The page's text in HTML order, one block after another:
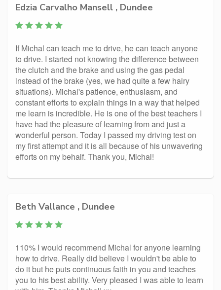
Edzia Carvalho Mansell , Dundee
If Michal can teach me to drive, he can teach anyone
to drive. I started not knowing the difference between
the clutch and the brake and using the gas pedal
instead of the brake (yes, we had quite a few hairy
situations). Michal's patience, enthusiasm, and
constant efforts to explain things in a way that helped
me learn is incredible. He is one of the best teachers I
have had the pleasure of learning from and just a
wonderful person. Today I passed my driving test on
my first attempt and it is all because of his unwavering
efforts on my behalf. Thank you, Michal!
Beth Vallance , Dundee
110% I would recommend Michal for anyone learning
how to drive. Really did believe I wouldn't be able to
do it but he puts continuous faith in you and teaches
you to his best ability. Very pleased I was able to learn